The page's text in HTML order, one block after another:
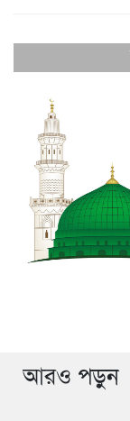
আরও পড়ুন